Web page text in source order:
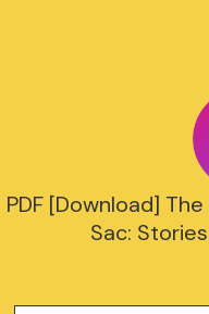
PDF [Download]
Sac: